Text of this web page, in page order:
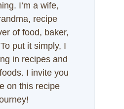
I’m a wife,
recipe
of food, baker,
put it simply, I
in recipes and
I invite you
on this recipe